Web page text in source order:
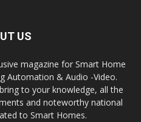
US
magazine for Smart Home
Automation & Audio -Video.
to your knowledge, all the
and noteworthy national
to Smart Homes.